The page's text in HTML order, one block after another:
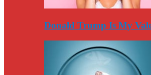
Donald Trump Is My